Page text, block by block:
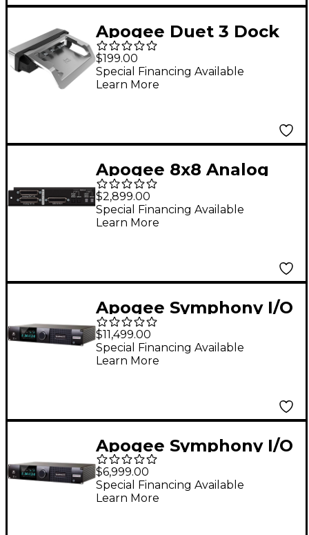
Apogee Duet 3 Dock
$199.00
Special Financing Available
Learn More
Apogee 8x8 Analog
I/O Module w/ 8 Mic
Pre Amps + 8x8
AES/OP I/O (SYM2
Dante Configurations
Only)
$2,899.00
Special Financing Available
Learn More
Apogee Symphony I/O
MK II Audio Interface
With Dante & Pro
Tools HDX - 32 Analog
$11,499.00
Special Financing Available
Learn More
Apogee Symphony I/O
MK II Audio Interface
With Pro Tools HDX
(Dante Upgradable) -
$6,999.00
Special Financing Available
Learn More